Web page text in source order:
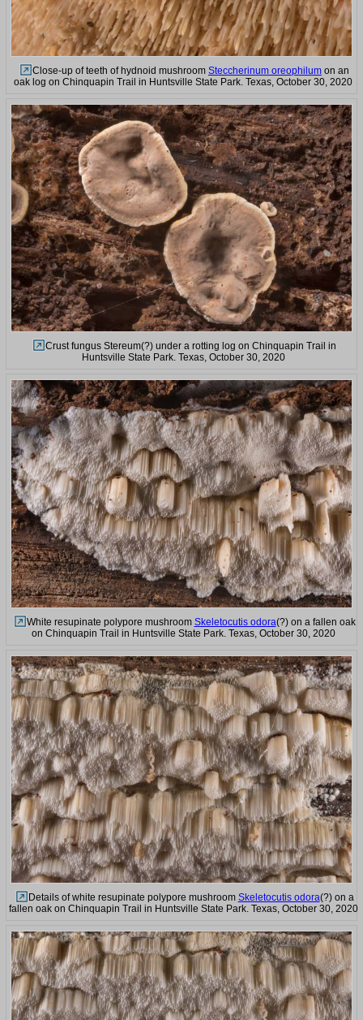
Close-up of teeth of hydnoid mushroom Steccherinum oreophilum on an
oak log on Chinquapin Trail in Huntsville State Park. Texas, October 30, 2020
Crust fungus Stereum(?) under a rotting log on Chinquapin Trail in
Huntsville State Park. Texas, October 30, 2020
White resupinate polypore mushroom Skeletocutis odora(?) on a fallen oak
on Chinquapin Trail in Huntsville State Park. Texas, October 30, 2020
Details of white resupinate polypore mushroom Skeletocutis odora(?) on a
fallen oak on Chinquapin Trail in Huntsville State Park. Texas, October 30, 2020